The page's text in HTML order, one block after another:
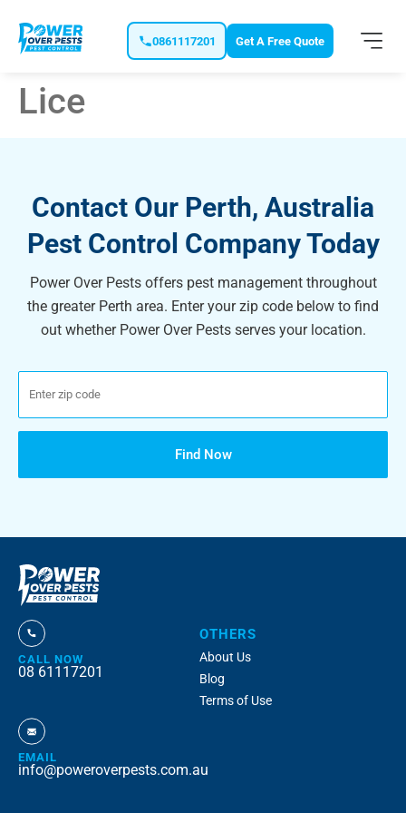
0861117201 Get A Free Quote
Lice
Contact Our Perth, Australia
Pest Control Company Today
Power Over Pests offers pest management throughout
the greater Perth area. Enter your zip code below to find
out whether Power Over Pests serves your location.
Find Now
CALL NOW
08 61117201
EMAIL
info@poweroverpests.com.au
OTHERS
About Us
Blog
Terms of Use